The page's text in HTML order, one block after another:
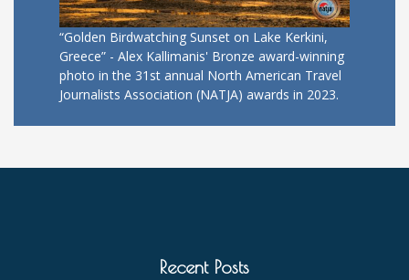
“Golden Birdwatching Sunset on Lake Kerkini,
Greece” - Alex Kallimanis' Bronze award-winning
photo in the 31st annual North American Travel
Journalists Association (NATJA) awards in 2023.
Recent Posts